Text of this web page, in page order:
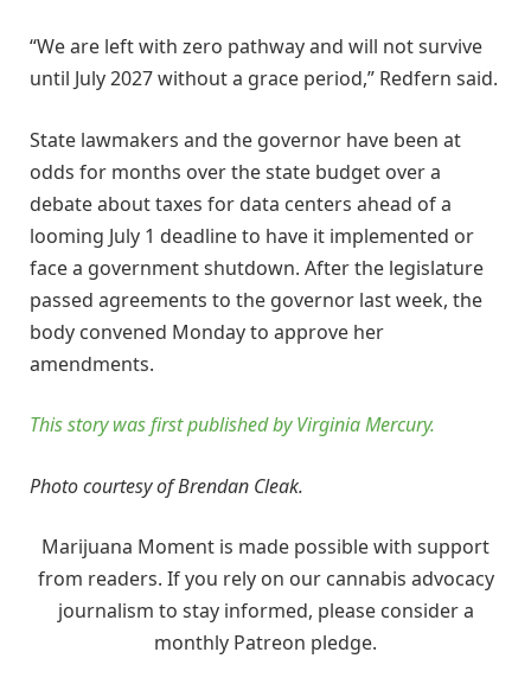
“We are left with zero pathway and will not survive
until July 2027 without a grace period,” Redfern said.
State lawmakers and the governor have been at
odds for months over the state budget over a
debate about taxes for data centers ahead of a
looming July 1 deadline to have it implemented or
face a government shutdown. After the legislature
passed agreements to the governor last week, the
body convened Monday to approve her
amendments.
This story was first published by Virginia Mercury.
Photo courtesy of Brendan Cleak.
Marijuana Moment is made possible with support
from readers. If you rely on our cannabis advocacy
journalism to stay informed, please consider a
monthly Patreon pledge.